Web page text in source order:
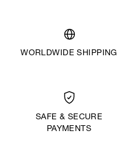
WORLDWIDE SHIPPING
SAFE & SECURE
PAYMENTS